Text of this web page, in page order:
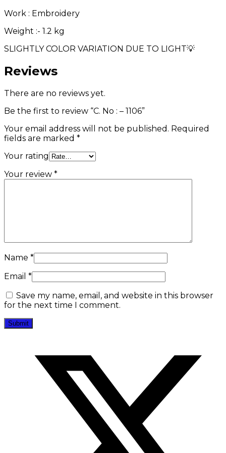
Work : Embroidery
Weight :- 1.2 kg
SLIGHTLY COLOR VARIATION DUE TO LIGHT💡
Reviews
There are no reviews yet.
Be the first to review “C. No : – 1106”
Your email address will not be published. Required
fields are marked *
Your rating
Your review *
Name *
Email *
Save my name, email, and website in this browser
for the next time I comment.
window